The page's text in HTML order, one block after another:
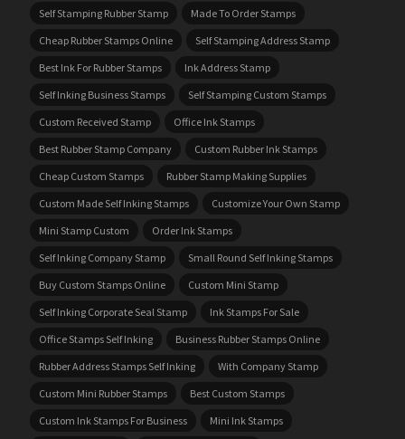
Self Stamping Rubber Stamp
Made To Order Stamps
Cheap Rubber Stamps Online
Self Stamping Address Stamp
Best Ink For Rubber Stamps
Ink Address Stamp
Self Inking Business Stamps
Self Stamping Custom Stamps
Custom Received Stamp
Office Ink Stamps
Best Rubber Stamp Company
Custom Rubber Ink Stamps
Cheap Custom Stamps
Rubber Stamp Making Supplies
Custom Made Self Inking Stamps
Customize Your Own Stamp
Mini Stamp Custom
Order Ink Stamps
Self Inking Company Stamp
Small Round Self Inking Stamps
Buy Custom Stamps Online
Custom Mini Stamp
Self Inking Corporate Seal Stamp
Ink Stamps For Sale
Office Stamps Self Inking
Business Rubber Stamps Online
Rubber Address Stamps Self Inking
With Company Stamp
Custom Mini Rubber Stamps
Best Custom Stamps
Custom Ink Stamps For Business
Mini Ink Stamps